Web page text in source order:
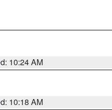
10:24 AM
10:18 AM